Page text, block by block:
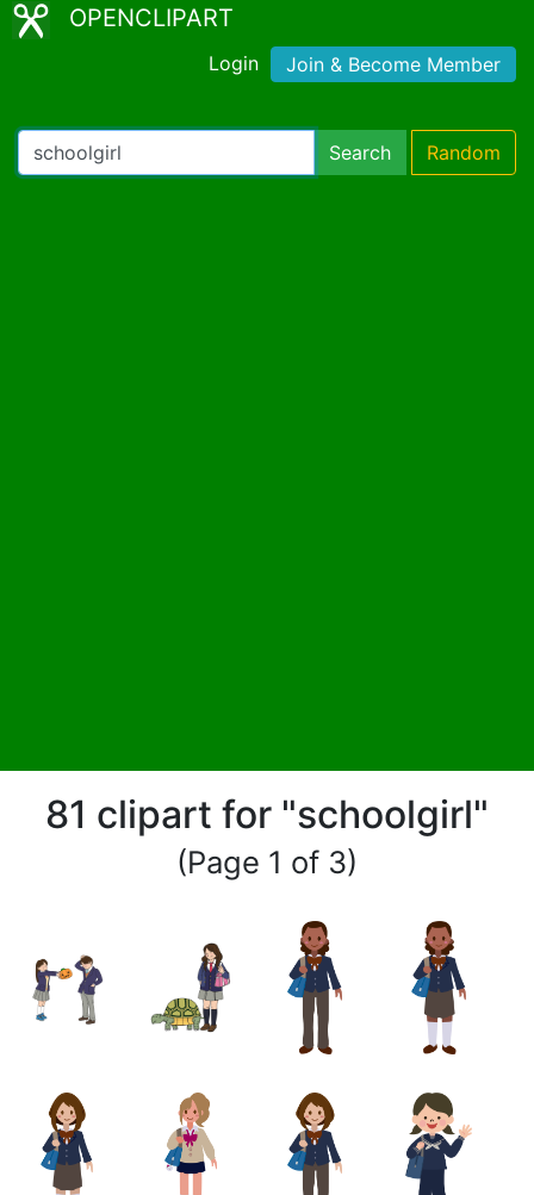
OPENCLIPART
Login Join & Become Member
Search Random
81 clipart for "schoolgirl"
(Page 1 of 3)